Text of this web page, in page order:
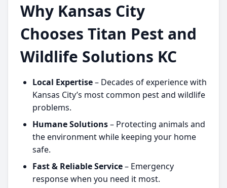
Why Kansas City
Chooses Titan Pest and
Wildlife Solutions KC
Local Expertise– Decades of experience with
Kansas City’s most common pest and wildlife
problems.
Humane Solutions– Protecting animals and
the environment while keeping your home
safe.
Fast & Reliable Service– Emergency
response when you need it most.